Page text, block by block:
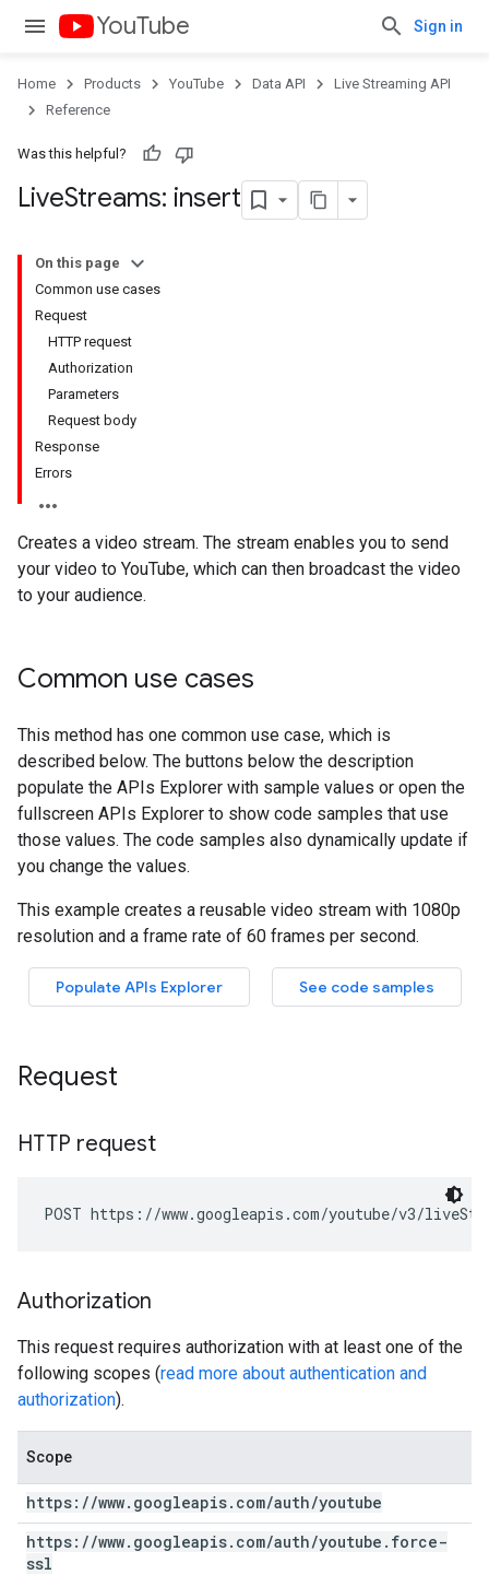
YouTube Sign in
Home Products YouTube Data API
Live Streaming API
Reference
Was this helpful?
LiveStreams: insert
On this page
Common use cases
Request
HTTP request
Authorization
Parameters
Request body
Response
Errors
Creates a video stream. The stream enables you to send
your video to YouTube, which can then broadcast the video
to your audience.
Common use cases
Request
HTTP request
POST https://www.googleapis.com/youtube/v3/
Authorization
This request requires authorization with at least one of the
following scopes (read more about authentication and
authorization).
Scope
https: //www. googleapis. com/auth/youtube
https: //www. googleapis. com/auth/youtube . force-
ssl